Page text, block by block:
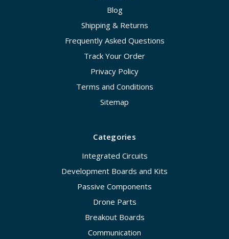
Blog
Shipping & Returns
Frequently Asked Questions
Track Your Order
Privacy Policy
Terms and Conditions
Sitemap
Categories
Integrated Circuits
Development Boards and Kits
Passive Components
Drone Parts
Breakout Boards
Communication